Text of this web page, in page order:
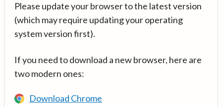
Please update your browser to the latest version
(which may require updating your operating
system version first).
If you need to download a new browser, here are
two modern ones:
Download Chrome